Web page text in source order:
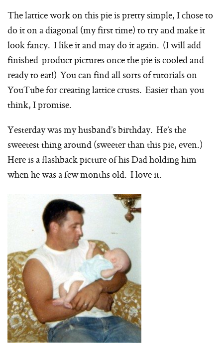
The lattice work on this pie is pretty simple, I chose to
do it on a diagonal (my first time) to try and make it
look fancy. I like it and may do it again. (I will add
finished-product pictures once the pie is cooled and
ready to eat!) You can find all sorts of tutorials on
YouTube for creating lattice crusts. Easier than you
think, I promise.
Yesterday was my husband’s birthday. He’s the
sweetest thing around (sweeter than this pie, even.)
Here is a flashback picture of his Dad holding him
when he was a few months old. I love it.